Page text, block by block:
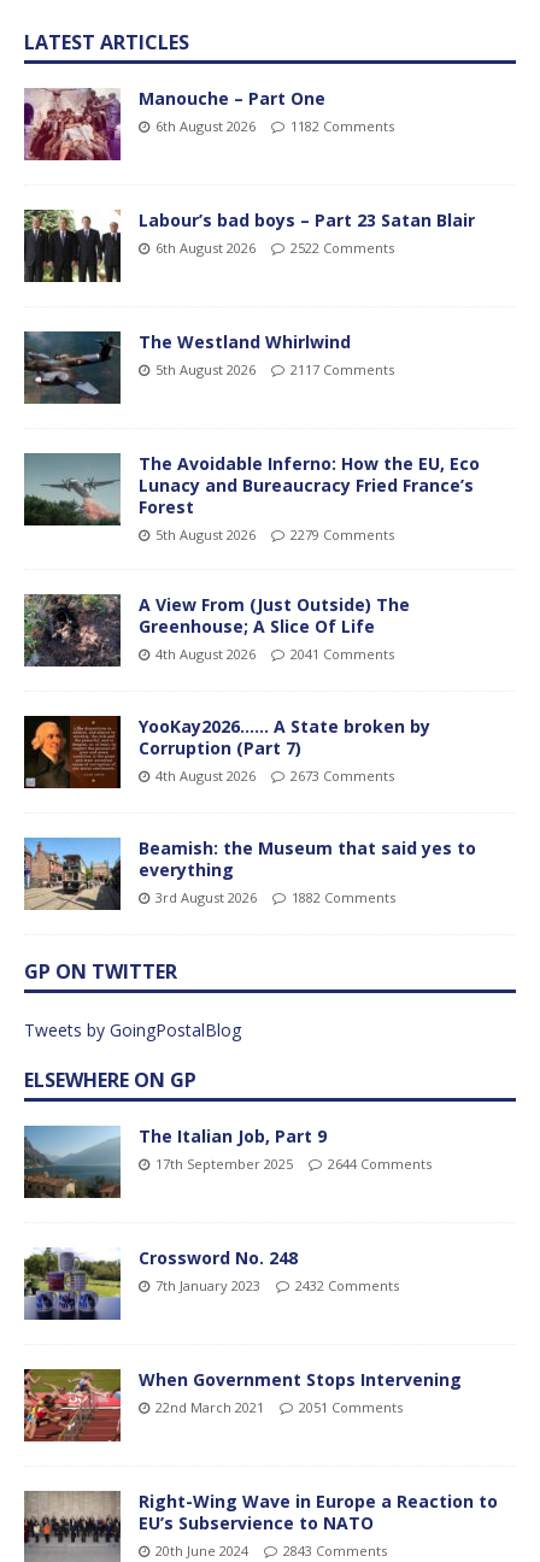
LATEST ARTICLES
Manouche – Part One
6th August 2026 1182 Comments
Labour’s bad boys – Part 23 Satan Blair
6th August 2026 2522 Comments
The Westland Whirlwind
5th August 2026 2117 Comments
The Avoidable Inferno: How the EU, Eco
Lunacy and Bureaucracy Fried France’s
Forest
5th August 2026 2279 Comments
A View From (Just Outside) The
Greenhouse; A Slice Of Life
4th August 2026 2041 Comments
YooKay2026…… A State broken by
Corruption (Part 7)
4th August 2026 2673 Comments
Beamish: the Museum that said yes to
everything
3rd August 2026 1882 Comments
GP ON TWITTER
Tweets by GoingPostalBlog
ELSEWHERE ON GP
The Italian Job, Part 9
17th September 2025 2644 Comments
Crossword No. 248
7th January 2023 2432 Comments
When Government Stops Intervening
22nd March 2021 2051 Comments
Right-Wing Wave in Europe a Reaction to
EU’s Subservience to NATO
20th June 2024 2843 Comments